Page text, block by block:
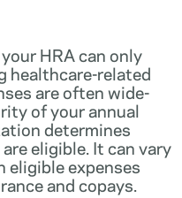
HRA can only
healthcare-related
are often wide-
of your annual
determines
eligible. It can vary
eligible expenses
and copays.